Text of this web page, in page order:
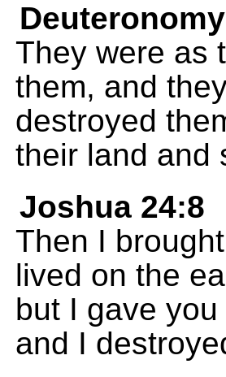
They were as
them, and
destroyed
their land and
Joshua 24:8
Then I
lived on the
but I gave
and I